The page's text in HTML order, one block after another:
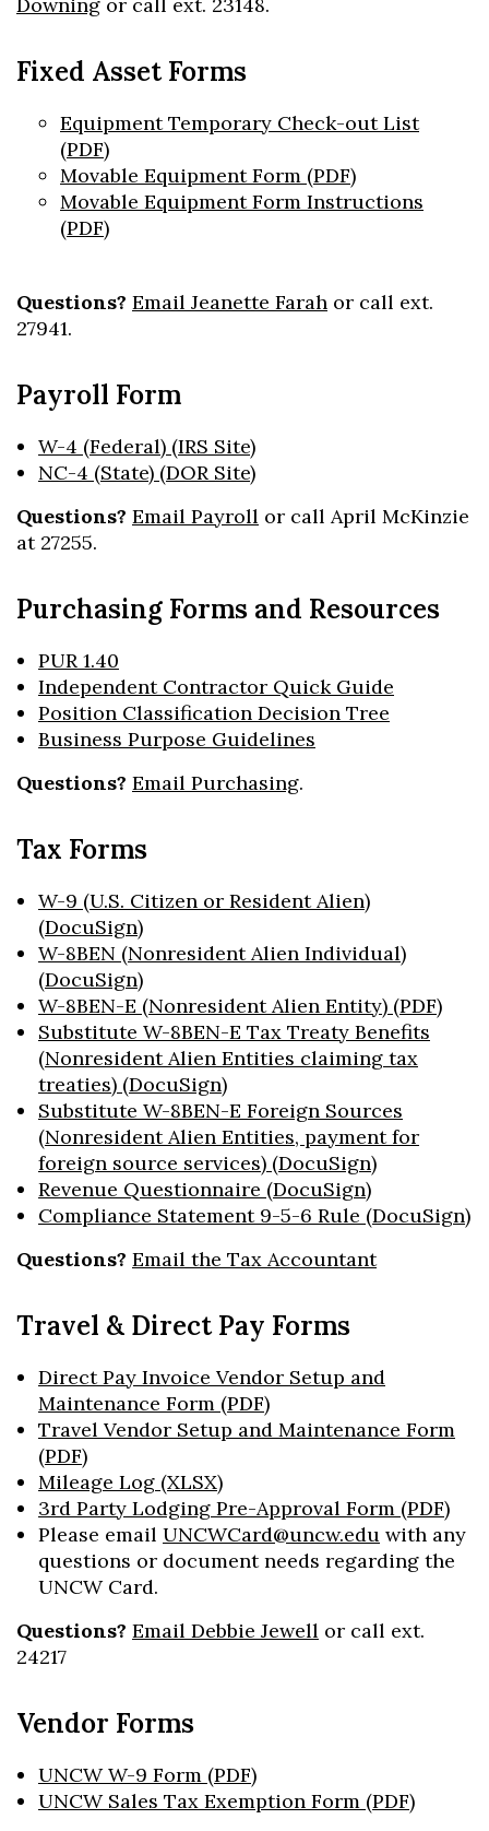
Fixed Asset Forms
Equipment Temporary Check-out List
(PDF)
Movable Equipment Form (PDF)
Movable Equipment Form Instructions
(PDF)
Questions? Email Jeanette Farah or call ext.
27941.
Payroll Form
W-4 (Federal) (IRS Site)
NC-4 (State) (DOR Site)
Questions? Email Payroll or call April McKinzie
at 27255.
Purchasing Forms and Resources
PUR 1.40
Independent Contractor Quick Guide
Position Classification Decision Tree
Business Purpose Guidelines
Questions? Email Purchasing.
Tax Forms
W-9 (U.S. Citizen or Resident Alien)
(DocuSign)
W-8BEN (Nonresident Alien Individual)
(DocuSign)
W-8BEN-E (Nonresident Alien Entity) (PDF)
Substitute W-8BEN-E Tax Treaty Benefits
(Nonresident Alien Entities claiming tax
treaties) (DocuSign)
Substitute W-8BEN-E Foreign Sources
(Nonresident Alien Entities, payment for
foreign source services) (DocuSign)
Revenue Questionnaire (DocuSign)
Compliance Statement 9-5-6 Rule (DocuSign)
Questions? Email the Tax Accountant
Travel & Direct Pay Forms
Direct Pay Invoice Vendor Setup and
Maintenance Form (PDF)
Travel Vendor Setup and Maintenance Form
(PDF)
Mileage Log (XLSX)
3rd Party Lodging Pre-Approval Form (PDF)
Please email UNCWCard@uncw.edu with any
questions or document needs regarding the
UNCW Card.
Questions? Email Debbie Jewell or call ext.
24217
Vendor Forms
UNCW W-9 Form (PDF)
UNCW Sales Tax Exemption Form (PDF)